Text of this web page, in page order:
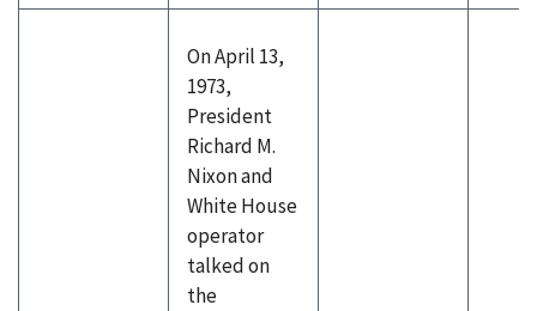
On April 13,
1973,
President
Richard M.
Nixon and
White House
operator
talked on
the